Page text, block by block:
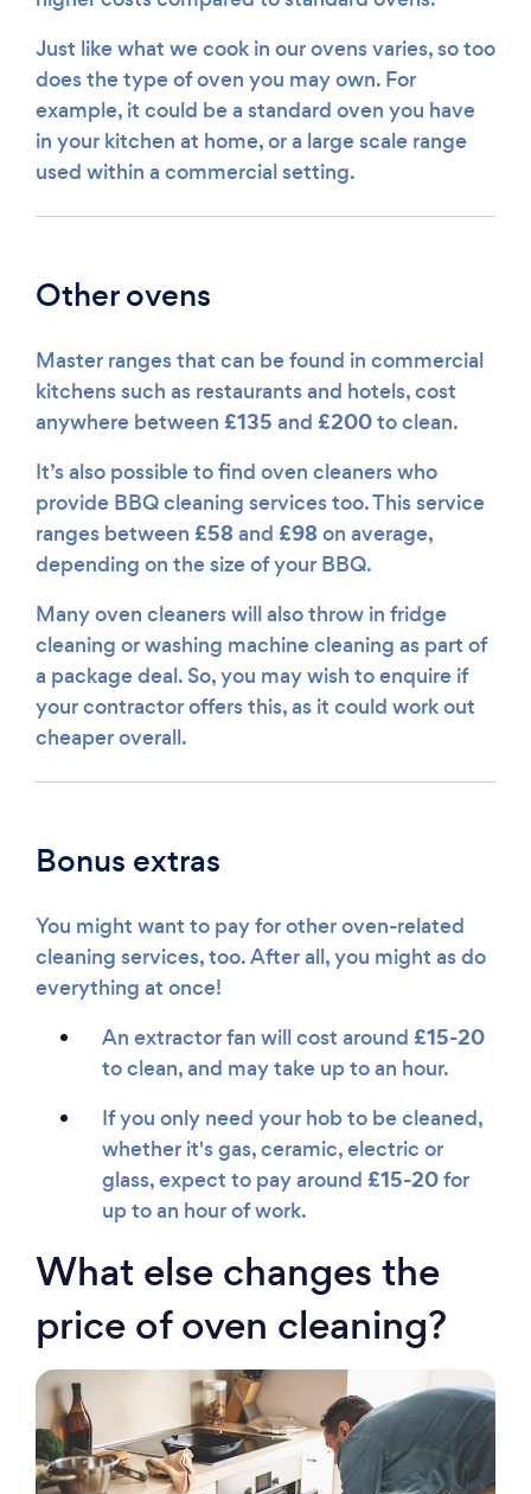
Just like what we cook in our ovens varies, so too
does the type of oven you may own. For
example, it could be a standard oven you have
in your kitchen at home, or a large scale range
used within a commercial setting.
Other ovens
Master ranges that can be found in commercial
kitchens such as restaurants and hotels, cost
anywhere between £135 and £200to clean.
It’s also possible to find oven cleaners who
provide BBQ cleaning services too. This service
ranges between £58 and £98 on average,
depending on the size of your BBQ.
Many oven cleaners will also throw in fridge
cleaning or washing machine cleaning as part of
a package deal. So, you may wish to enquire if
your contractor offers this, as it could work out
cheaper overall.
Bonus extras
You might want to pay for other oven-related
cleaning services, too. After all, you might as do
everything at once!
An extractor fan will cost around £15-20
to clean, and may take up to an hour.
If you only need your hob to be cleaned,
whether it's gas, ceramic, electric or
glass, expect to pay around £15-20for
up to an hour of work.
What else changes the
price of oven cleaning?